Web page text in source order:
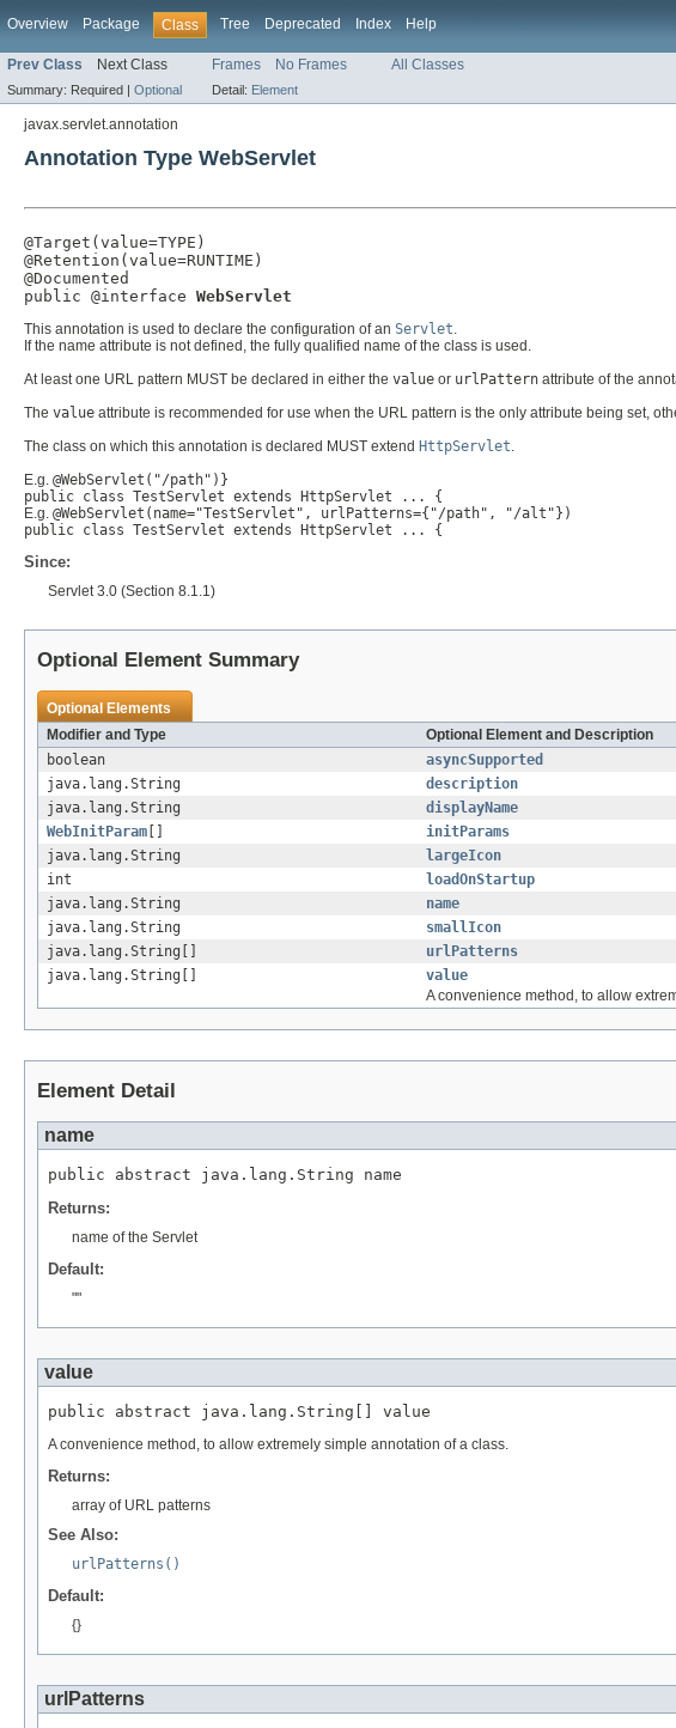
Overview Package Class Tree Deprecated Index Help
Prev Class Next Class Frames No Frames All Classes
Summary: Required | Optional Detail: Element
javax.servlet.annotation
Annotation Type WebServlet
@Target(value=TYPE)
@Retention(value=RUNTIME)
@Documented
public @interface WebServlet
This annotation is used to declare the configuration of an Servlet.
If the name attribute is not defined, the fully qualified name of the class is used.
At least one URL pattern MUST be declared in either the value or urlPattern attribute of the
The value attribute is recommended for use when the URL pattern is the only attribute being set,
The class on which this annotation is declared MUST extend HttpServlet.
E.g. @WebServlet("/path")}
public class TestServlet extends HttpServlet ... {
E.g. @WebServlet(name="TestServlet", urlPatterns={"/path", "/alt"})
public class TestServlet extends HttpServlet ... {
Since:
Servlet 3.0 (Section 8.1.1)
Optional Element Summary
Optional Elements
Modifier and Type
Optional Element and Description
boolean
asyncSupported
java.lang.String
description
java.lang.String
displayName
WebInitParam
initParams
java.lang.String
largeIcon
int
loadOnStartup
java.lang.String
name
java.lang.String
smallIcon
java.lang.String[]
urlPatterns
java.lang.String[]
value
A convenience method, to allow
Element Detail
name
public abstract java.lang.String name
Returns:
name of the Servlet
Default:
""
value
public abstract java.lang.String[] value
A convenience method, to allow extremely simple annotation of a class.
Returns:
array of URL patterns
See Also:
urlPatterns()
Default:
{}
urlPatterns